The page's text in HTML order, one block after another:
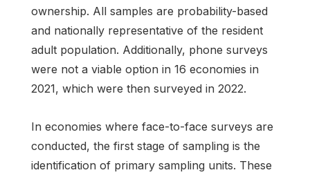
ownership. All samples are probability-based
and nationally representative of the resident
adult population. Additionally, phone surveys
were not a viable option in 16 economies in
2021, which were then surveyed in 2022.
In economies where face-to-face surveys are
conducted, the first stage of sampling is the
identification of primary sampling units. These